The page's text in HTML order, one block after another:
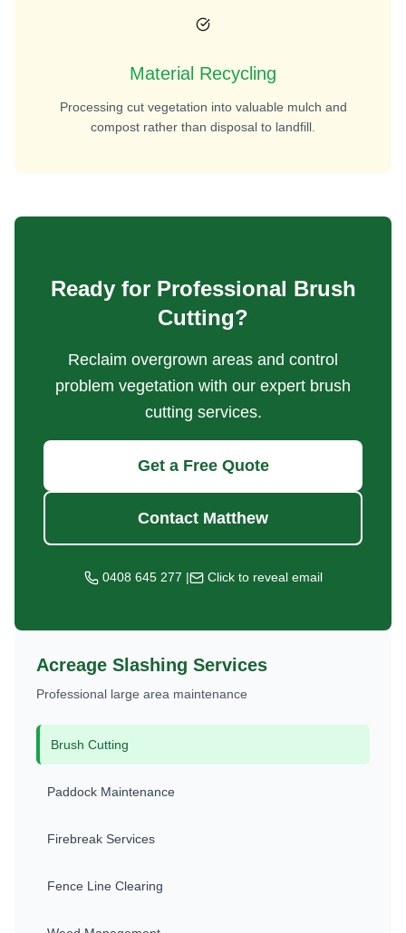
Material Recycling
Processing cut vegetation into valuable mulch and
compost rather than disposal to landfill.
Ready for Professional Brush
Cutting?
Reclaim overgrown areas and control
problem vegetation with our expert brush
cutting services.
Get a Free Quote
Contact Matthew
0408 645 277 | Click to reveal email
Acreage Slashing Services
Professional large area maintenance
Brush Cutting
Paddock Maintenance
Firebreak Services
Fence Line Clearing